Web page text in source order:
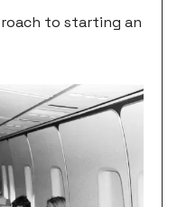
to starting an